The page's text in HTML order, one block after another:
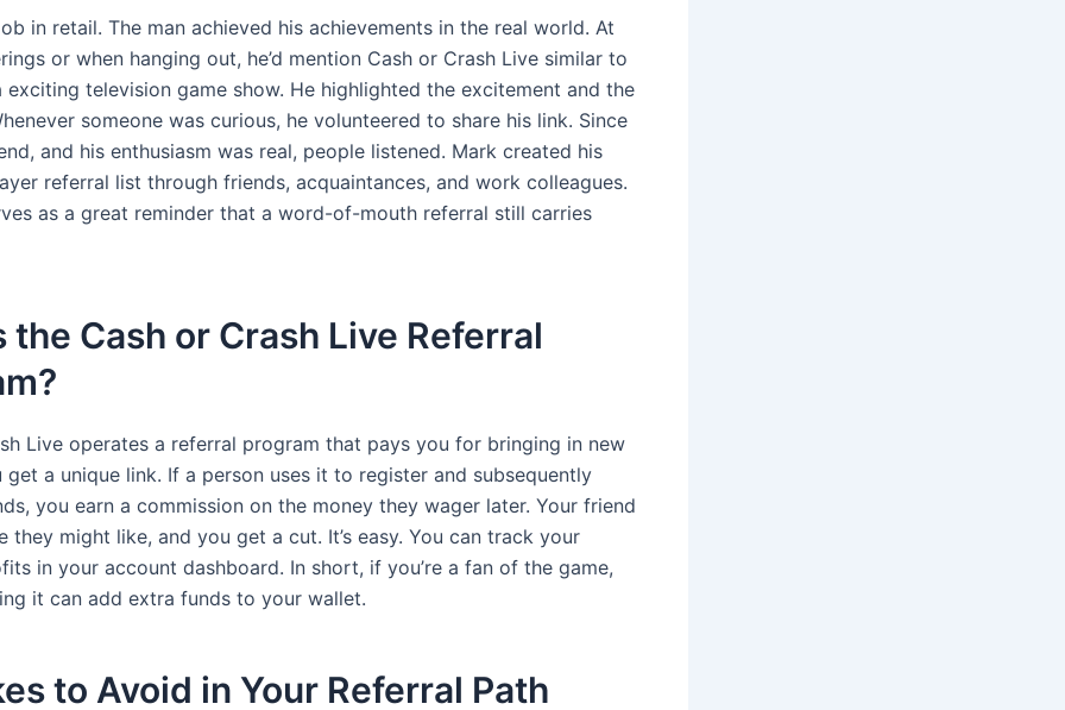
in retail. The man achieved his achievements in the real world. At
or when hanging out, he’d mention Cash or Crash Live similar to
exciting television game show. He highlighted the excitement and the
someone was curious, he volunteered to share his link. Since
and his enthusiasm was real, people listened. Mark created his
referral list through friends, acquaintances, and work colleagues.
as a great reminder that a word-of-mouth referral still carries
the Cash or Crash Live Referral
Live operates a referral program that pays you for bringing in new
get a unique link. If a person uses it to register and subsequently
you earn a commission on the money they wager later. Your friend
they might like, and you get a cut. It’s easy. You can track your
in your account dashboard. In short, if you’re a fan of the game,
it can add extra funds to your wallet.
to Avoid in Your Referral Path